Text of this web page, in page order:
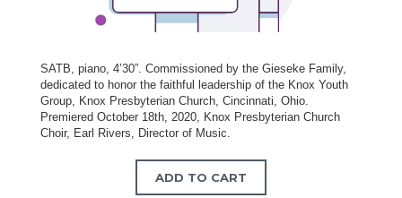
SATB, piano, 4’30”. Commissioned by the Gieseke Family,
dedicated to honor the faithful leadership of the Knox Youth
Group, Knox Presbyterian Church, Cincinnati, Ohio.
Premiered October 18th, 2020, Knox Presbyterian Church
Choir, Earl Rivers, Director of Music.
ADD TO CART